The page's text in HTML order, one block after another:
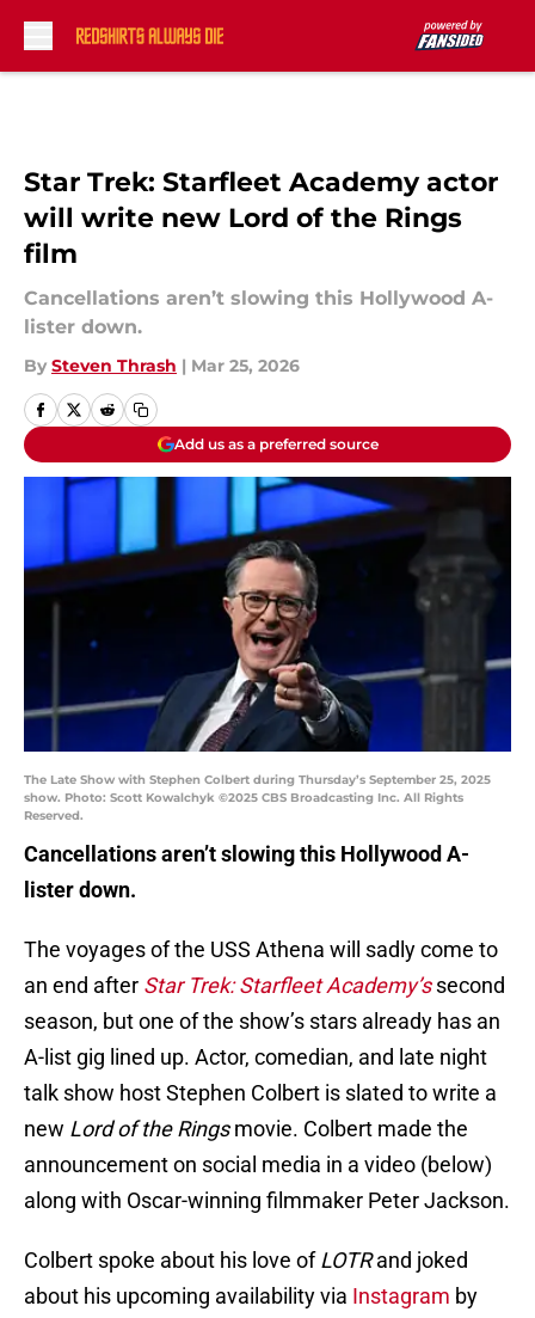
Star Trek: Starfleet Academy actor
will write new Lord of the Rings
film
Cancellations aren’t slowing this Hollywood A-
lister down.
By Steven Thrash | Mar 25, 2026
Add us as a preferred source
The Late Show with Stephen Colbert during Thursday’s September 25, 2025
show. Photo: Scott Kowalchyk ©2025 CBS Broadcasting Inc. All Rights
Reserved.
Cancellations aren’t slowing this Hollywood A-
lister down.
The voyages of the USS Athena will sadly come to
an end after Star Trek: Starfleet Academy’ssecond
season, but one of the show’s stars already has an
A-list gig lined up. Actor, comedian, and late night
talk show host Stephen Colbert is slated to write a
new Lord of the Ringsmovie. Colbert made the
announcement on social media in a video (below)
along with Oscar-winning filmmaker Peter Jackson.
Colbert spoke about his love ofLOTRand joked
about his upcoming availability via Instagram by